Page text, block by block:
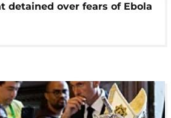
detained over fears of Ebola